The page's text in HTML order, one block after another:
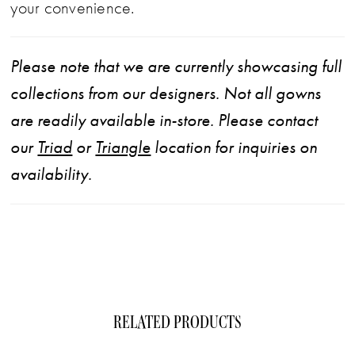
your convenience.
Please note that we are currently showcasing full
collections from our designers. Not all gowns
are readily available in-store. Please contact
our Triad or Triangle location for inquiries on
availability.
RELATED PRODUCTS